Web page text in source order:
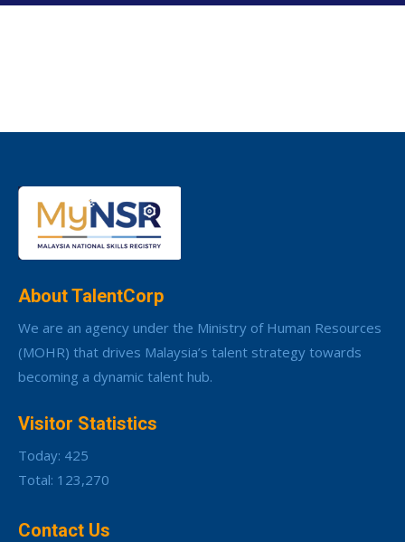
About TalentCorp
We are an agency under the Ministry of Human Resources
(MOHR) that drives Malaysia’s talent strategy towards
becoming a dynamic talent hub.
Visitor Statistics
Today: 425
Total: 123,270
Contact Us